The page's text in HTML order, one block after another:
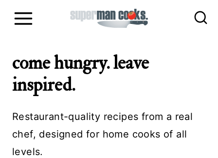
come hungry. leave
inspired.
Restaurant-quality recipes from a real
chef, designed for home cooks of all
levels.